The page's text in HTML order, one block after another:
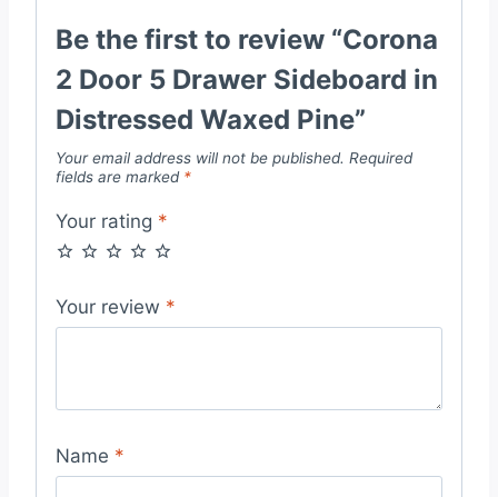
Be the first to review “Corona
2 Door 5 Drawer Sideboard in
Distressed Waxed Pine”
Your email address will not be published. Required
fields are marked *
Your rating *
Your review *
Name *